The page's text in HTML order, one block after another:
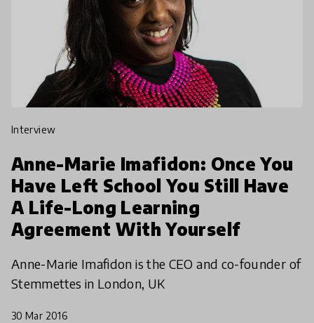
interview
Anne-Marie Imafidon: Once You
Have Left School You Still Have
A Life-Long Learning
Agreement With Yourself
Anne-Marie Imafidon is the CEO and co-founder of
Stemmettes in London, UK
30 Mar 2016